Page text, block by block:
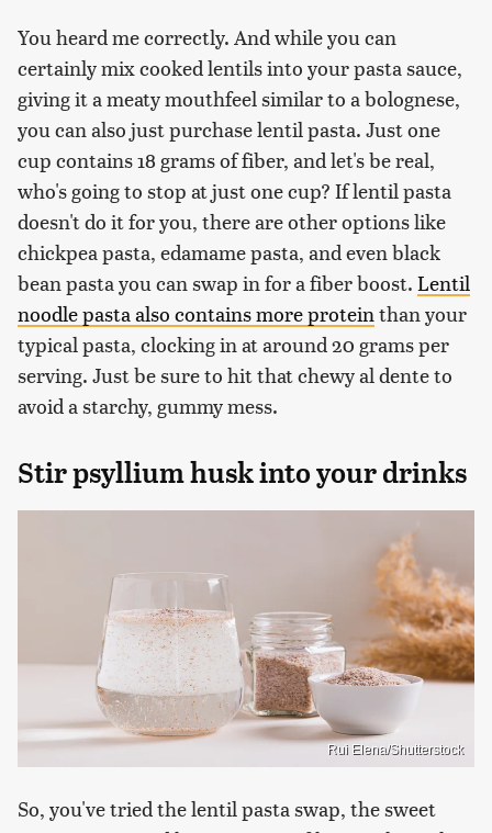
You heard me correctly. And while you can
certainly mix cooked lentils into your pasta sauce,
giving it a meaty mouthfeel similar to a bolognese,
you can also just purchase lentil pasta. Just one
cup contains 18 grams of fiber, and let's be real,
who's going to stop at just one cup? If lentil pasta
doesn't do it for you, there are other options like
chickpea pasta, edamame pasta, and even black
bean pasta you can swap in for a fiber boost. Lentil
noodle pasta also contains more proteinthan your
typical pasta, clocking in at around 20 grams per
serving. Just be sure to hit that chewy al dente to
avoid a starchy, gummy mess.
Stir psyllium husk into your drinks
Rui Elena/Shutterstock
So, you've tried the lentil pasta swap, the sweet